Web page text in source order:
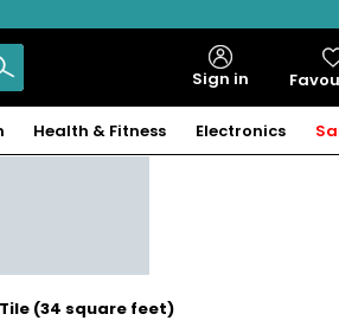
Sign in
Health & Fitness Electronics
(34 square feet)